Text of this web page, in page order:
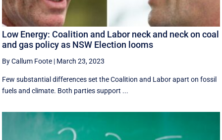
Low Energy: Coalition and Labor neck and neck on coal
and gas policy as NSW Election looms
By Callum Foote | March 23, 2023
Few substantial differences set the Coalition and Labor apart on fossil
fuels and climate. Both parties support ...